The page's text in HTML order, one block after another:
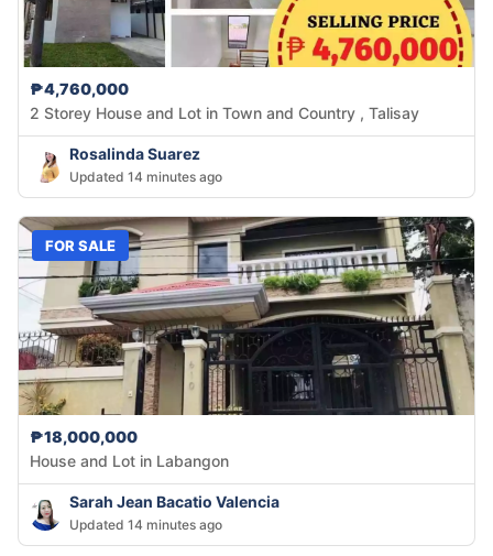
₱4,760,000
2 Storey House and Lot in Town and Country , Talisay
Rosalinda Suarez
Updated 14 minutes ago
FOR SALE
₱18,000,000
House and Lot in Labangon
Sarah Jean Bacatio Valencia
Updated 14 minutes ago